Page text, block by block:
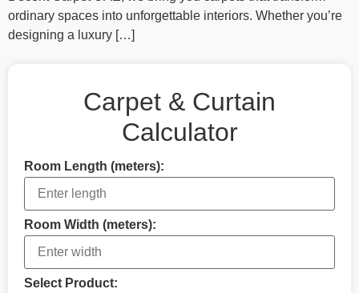
ordinary spaces into unforgettable interiors. Whether you’re
designing a luxury […]
Carpet & Curtain
Calculator
Room Length (meters):
Room Width (meters):
Select Product: